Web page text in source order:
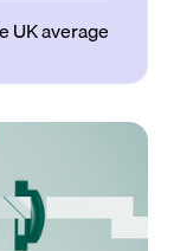
UK average